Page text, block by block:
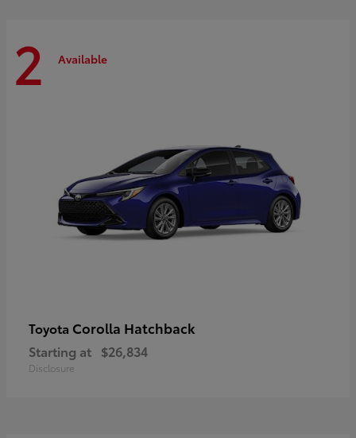
2 Available
Toyota Corolla Hatchback
Starting at $26,834
Disclosure